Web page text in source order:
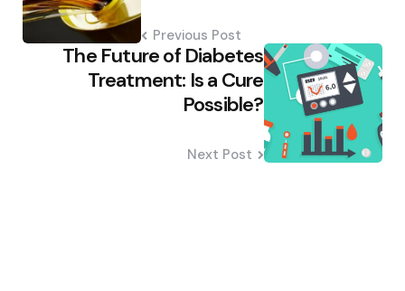
Previous Post
The Future of Diabetes
Treatment: Is a Cure
Possible?
Next Post